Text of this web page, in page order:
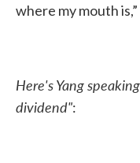
where my mouth is,”
Here's Yang
dividend":